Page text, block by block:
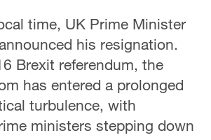
time, UK Prime Minister
his resignation.
Brexit referendum, the
has entered a prolonged
turbulence, with
ministers stepping down